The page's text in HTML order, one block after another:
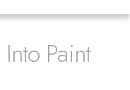
Into Paint